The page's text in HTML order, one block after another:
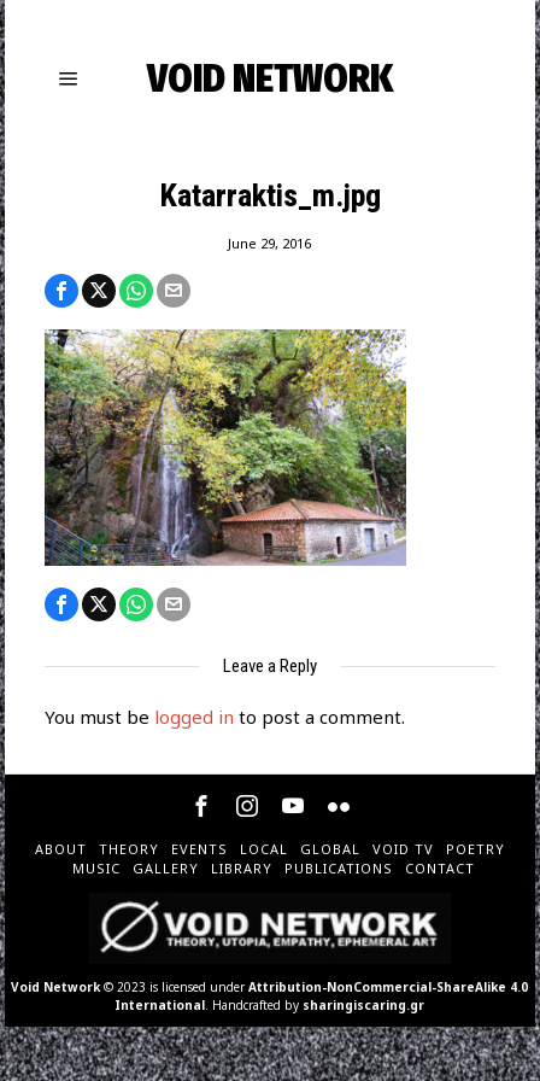
VOID NETWORK
Katarraktis_m.jpg
June 29, 2016
Leave a Reply
You must be logged in to post a comment.
ABOUT THEORY EVENTS LOCAL GLOBAL VOID TV
POETRY
MUSIC
GALLERY LIBRARY PUBLICATIONS CONTACT
Void Network © 2023 is licensed underAttribution-NonCommercial-ShareAlike 4.0
International . Handcrafted by sharingiscaring.gr